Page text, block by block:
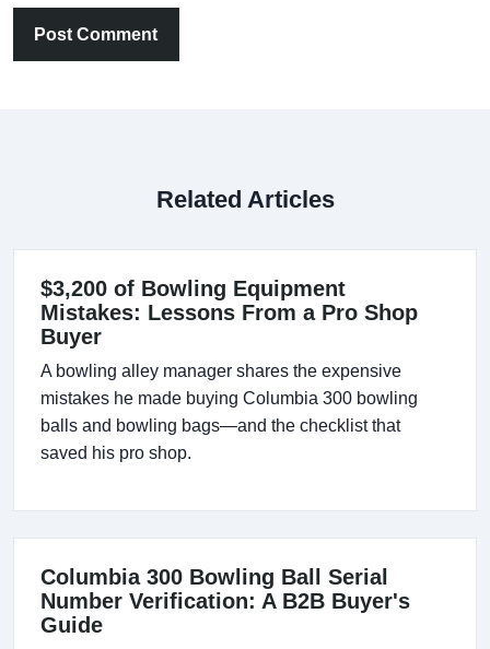
Post Comment
Related Articles
$3,200 of Bowling Equipment
Mistakes: Lessons From a Pro Shop
Buyer
A bowling alley manager shares the expensive
mistakes he made buying Columbia 300 bowling
balls and bowling bags—and the checklist that
saved his pro shop.
Columbia 300 Bowling Ball Serial
Number Verification: A B2B Buyer's
Guide